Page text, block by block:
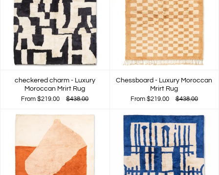
checkered charm - Luxury
Moroccan Mrirt Rug
From $219.00 $438.00
Chessboard - Luxury Moroccan
Mrirt Rug
From $219.00 $438.00